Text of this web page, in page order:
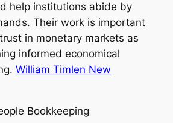
help institutions abide by
Their work is important
in monetary markets as
informed economical
William Timlen New
Bookkeeping